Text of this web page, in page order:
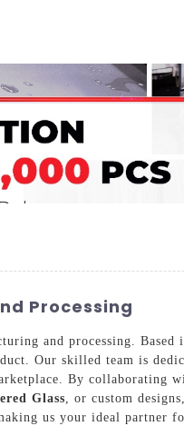
Processing
and processing. Based
Our skilled team is
By collaborating
Glass , or custom
us your ideal partner